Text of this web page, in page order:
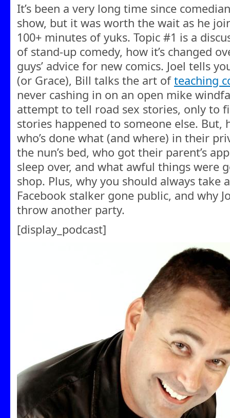
It’s been a very long time since
show, but it was worth the wait as he
100+ minutes of yuks. Topic #1 is a
of stand-up comedy, how it’s changed
guys’ advice for new comics. Joel tells
(or Grace), Bill talks the art ofteaching
never cashing in on an open mike
attempt to tell road sex stories, only to
stories happened to someone else. But,
who’s done what (and where) in their
the nun’s bed, who got their parent’s
sleep over, and what awful things were
shop. Plus, why you should always take
Facebook stalker gone public, and why
throw another party.
[display_podcast]